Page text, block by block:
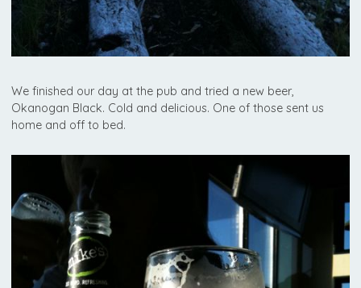
We finished our day at the pub and tried a new beer,
Okanogan Black. Cold and delicious. One of those sent us
home and off to bed.